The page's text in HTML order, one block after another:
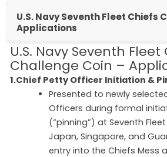
U.S. Navy Seventh Fleet Chiefs
Applications
U.S. Navy Seventh Fleet
Challenge Coin –
1.Chief Petty Officer Initiation &
Presented to newly
Officers during formal
(“pinning”) at Seventh
Japan, Singapore, and
entry into the Chiefs Mess